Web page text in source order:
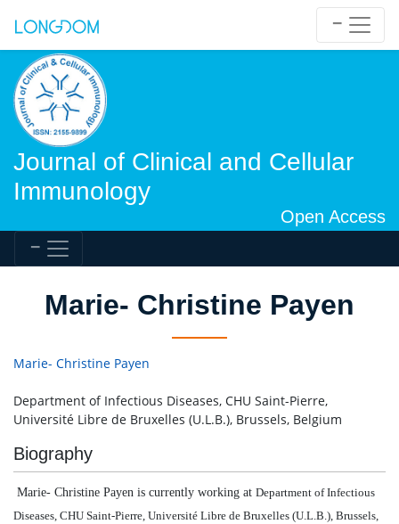
Journal of Clinical and Cellular
Immunology
Open Access
Marie- Christine Payen
Marie- Christine Payen
Department of Infectious Diseases, CHU Saint-Pierre,
Université Libre de Bruxelles (U.L.B.), Brussels, Belgium
Biography
Marie- Christine Payen is currently working at Department of Infectious
Diseases, CHU Saint-Pierre, Université Libre de Bruxelles (U.L.B.), Brussels,